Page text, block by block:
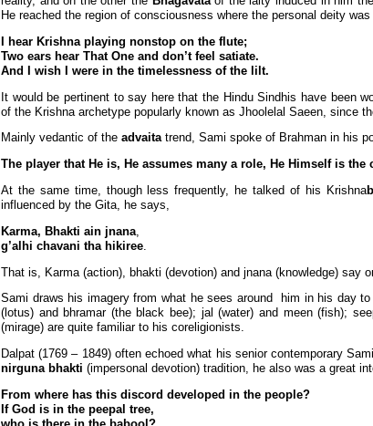
He reached the region of consciousness where the personal deity
I hear Krishna playing nonstop on the flute;
Two ears hear That One and don’t feel satiate.
And I wish I were in the timelessness of the lilt.
It would be pertinent to say here that the Hindu Sindhis have been
of the Krishna archetype popularly known as Jhoolelal Saeen, since
Mainly vedantic of the advaitatrend, Sami spoke of Brahman in his
The player that He is, He assumes many a role, He Himself is
At the same time, though less frequently, he talked of his Krishna
influenced by the Gita, he says,
Karma, Bhakti ain jnana
g’alhi chavani tha hikiree
That is, Karma (action), bhakti (devotion) and jnana (knowledge) say
Sami draws his imagery from what he sees around him in his day
(lotus) and bhramar (the black bee); jal (water) and meen (fish);
(mirage) are quite familiar to his coreligionists.
Dalpat (1769 – 1849) often echoed what his senior contemporary
nirguna bhakti (impersonal devotion) tradition, he also was a great
From where has this discord developed in the people?
If God is in the peepal tree,